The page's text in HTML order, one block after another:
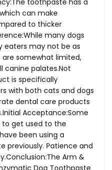
can make
to thicker
many dogs
eaters may not be as
are somewhat limited,
canine palates.Not
is specifically
with both cats and dogs
dental care products
Acceptance:Some
get used to the
been using a
previously. Patience and
Arm &
Dog Toothpaste